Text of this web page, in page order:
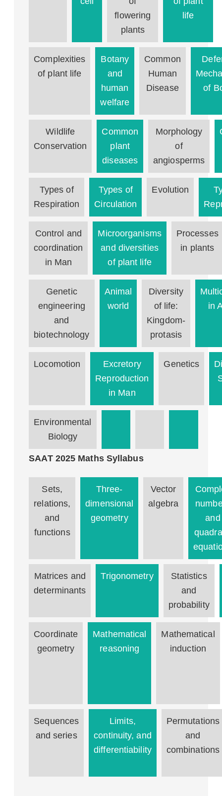
flowering
plants
life
Complexities
of plant life
Botany
and
human
welfare
Common
Human
Disease
of
Wildlife
Conservation
Common
plant
diseases
Morphology
of
angiosperms
Types of
Respiration
Types of
Circulation
Evolution
Control and
coordination
in Man
Microorganisms
and diversities
of plant life
Processes
in plants
Genetic
engineering
and
biotechnology
Animal
world
Diversity
of life:
Kingdom-
protasis
in
Locomotion
Excretory
Reproduction
in Man
Genetics
Environmental
Biology
SAAT 2025 Maths Syllabus
Sets,
relations,
and
functions
Three-
dimensional
geometry
Vector
algebra
and
Matrices and
determinants
Trigonometry
Statistics
and
probability
Coordinate
geometry
Mathematical
reasoning
Mathematical
induction
Sequences
and series
Limits,
continuity, and
differentiability
Permutations
and
combinations